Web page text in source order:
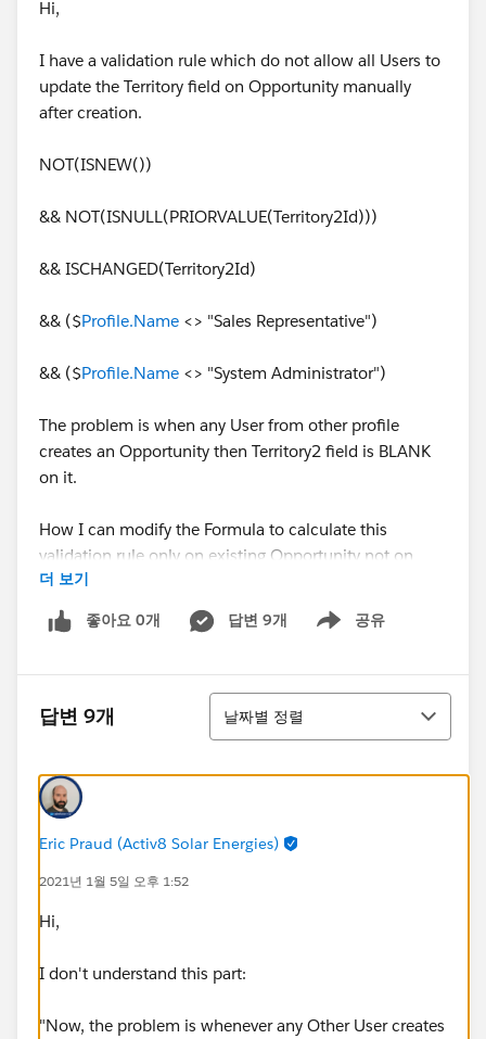
Hi,
I have a validation rule which do not allow all Users to
update the Territory field on Opportunity manually
after creation.
NOT(ISNEW())
&& NOT(ISNULL(PRIORVALUE(Territory2Id)))
&& ISCHANGED(Territory2Id)
&& ($Profile.Name <> "Sales Representative")
&& ($Profile.Name <> "System Administrator")
The problem is when any User from other profile
creates an Opportunity then Territory2 field is BLANK
on it.
How I can modify the Formula to calculate this
validation rule only on existing Opportunity not on
NEW.
Any help would be much appreaciated.
더 보기
좋아요 0개 답변 9개 공유
Show menu
답변 9개
정렬
날짜별 정렬
Eric Praud (Activ8 Solar Energies)
2021년 1월 5일 오후 1:52
Hi,
I don't understand this part:
"Now, the problem is whenever any Other User creates